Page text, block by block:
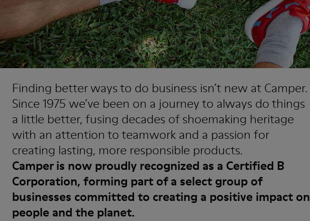
Finding better ways to do business isn’t new at Camper.
Since 1975 we’ve been on a journey to always do things
a little better, fusing decades of shoemaking heritage
with an attention to teamwork and a passion for
creating lasting, more responsible products.
Camper is now proudly recognized as a Certified B
Corporation, forming part of a select group of
businesses committed to creating a positive impact on
people and the planet.